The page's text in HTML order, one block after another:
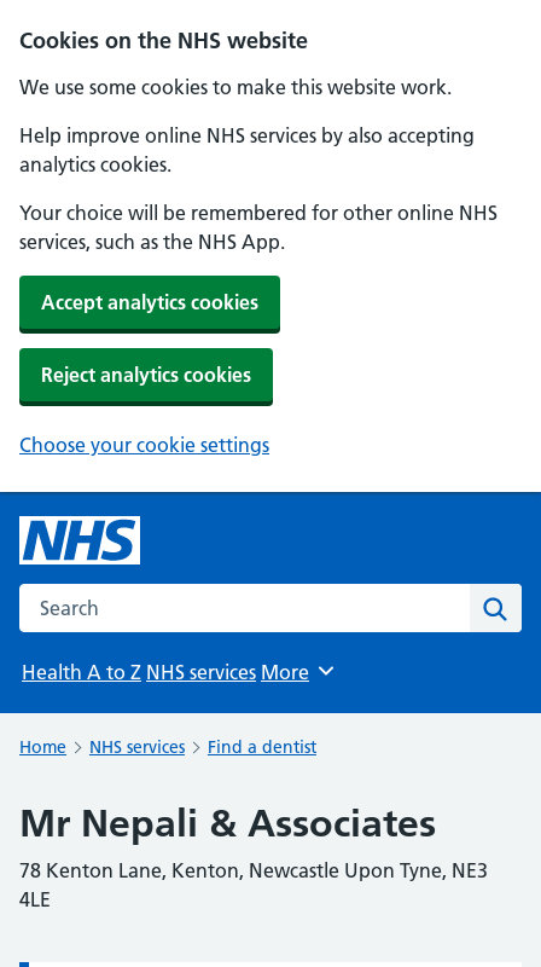
Cookies on the NHS website
We use some cookies to make this website work.
Help improve online NHS services by also accepting
analytics cookies.
Your choice will be remembered for other online NHS
services, such as the NHS App.
Accept analytics cookies
Reject analytics cookies
Choose your cookie settings
Search the NHS website
Health A to Z NHS services Browse
More
Home NHS services Find a dentist
Mr Nepali & Associates
78 Kenton Lane, Kenton, Newcastle Upon Tyne, NE3
4LE